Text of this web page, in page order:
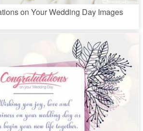
on Your Wedding Day Images